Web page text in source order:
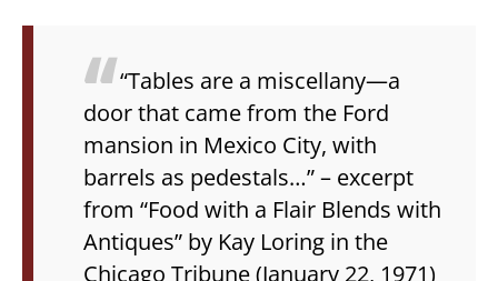
“Tables are a miscellany—a
door that came from the Ford
mansion in Mexico City, with
barrels as pedestals…”– excerpt
from “Food with a Flair Blends with
Antiques” by Kay Loring in the
Chicago Tribune(January 22, 1971)